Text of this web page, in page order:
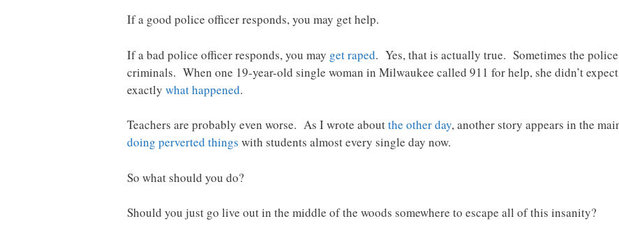
If a good police officer responds, you may get help.
If a bad police officer responds, you may get raped. Yes, that is actually true. Sometimes the
criminals. When one 19-year-old single woman in Milwaukee called 911 for help, she didn’t
exactly what happened.
Teachers are probably even worse. As I wrote aboutthe other day, another story appears in the
doing perverted things with students almost every single day now.
So what should you do?
Should you just go live out in the middle of the woods somewhere to escape all of this insanity?